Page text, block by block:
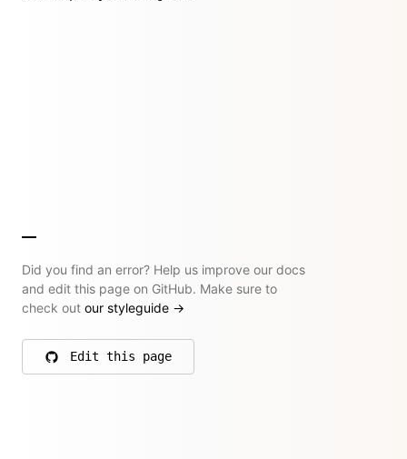
Did you find an error? Help us improve our docs
and edit this page on GitHub. Make sure to
check out our styleguide →
Edit this page
on GitHub